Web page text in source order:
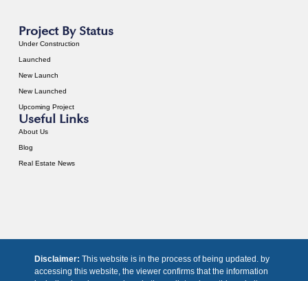
Project By Status
Under Construction
Launched
New Launch
New Launched
Upcoming Project
Useful Links
About Us
Blog
Real Estate News
Disclaimer: This website is in the process of being updated. by
accessing this website, the viewer confirms that the information